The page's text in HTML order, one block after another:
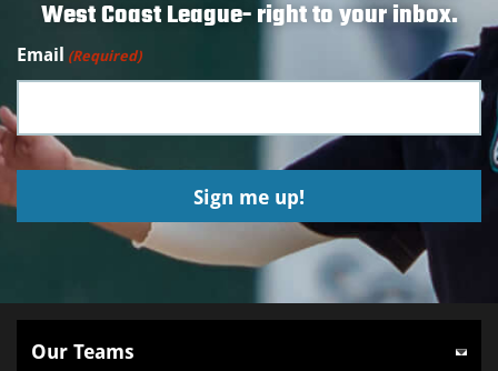
West Coast League- right to your inbox.
Email (Required)